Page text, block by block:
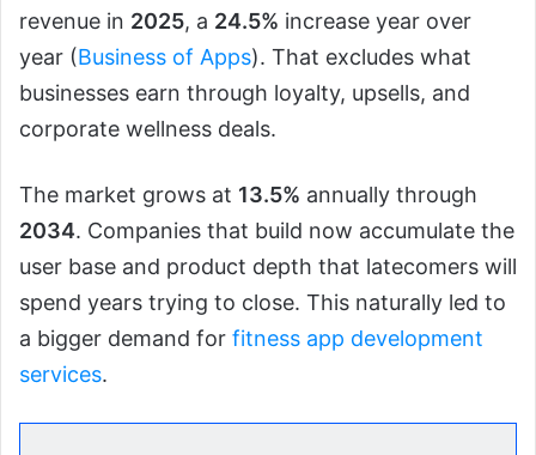
revenue in 2025, a 24.5% increase year over
year (Business of Apps). That excludes what
businesses earn through loyalty, upsells, and
corporate wellness deals.
The market grows at 13.5% annually through
2034. Companies that build now accumulate the
user base and product depth that latecomers will
spend years trying to close. This naturally led to
a bigger demand for fitness app development
services.